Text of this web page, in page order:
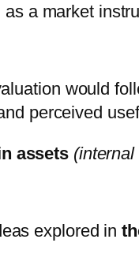
a market
would
perceived
assets (internal
explored in